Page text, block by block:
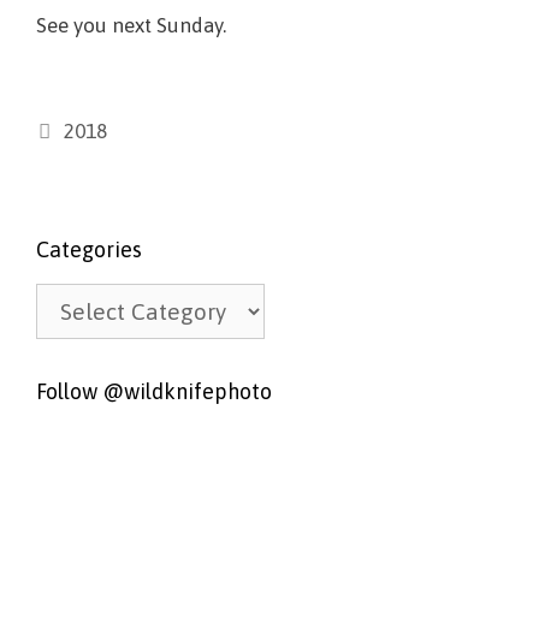
See you next Sunday.
Categories
2018
Categories
Categories
Follow @wildknifephoto